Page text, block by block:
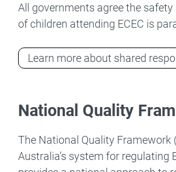
All governments agree the
of children attending ECEC is
Learn more about shared
National Quality
The National Quality Framework
Australia’s system for regulating